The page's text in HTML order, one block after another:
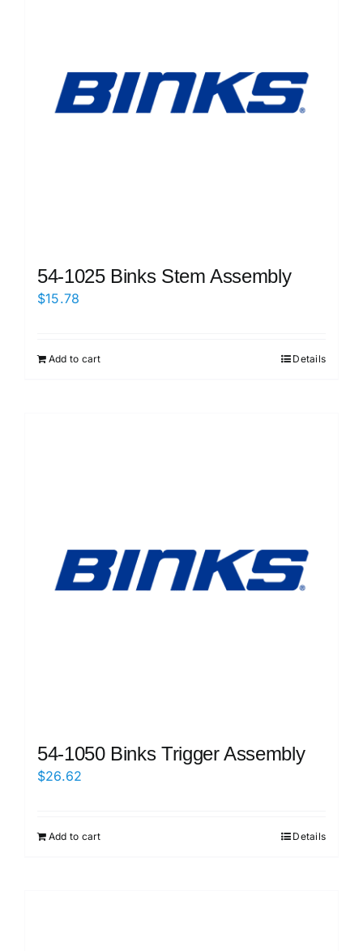
54-1025 Binks Stem Assembly
$15.78
Add to cart Details
54-1050 Binks Trigger Assembly
$26.62
Add to cart Details